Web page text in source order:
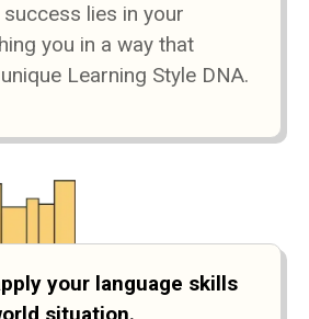
lies in your
you in a way that
Learning Style DNA.
your language skills
situation.